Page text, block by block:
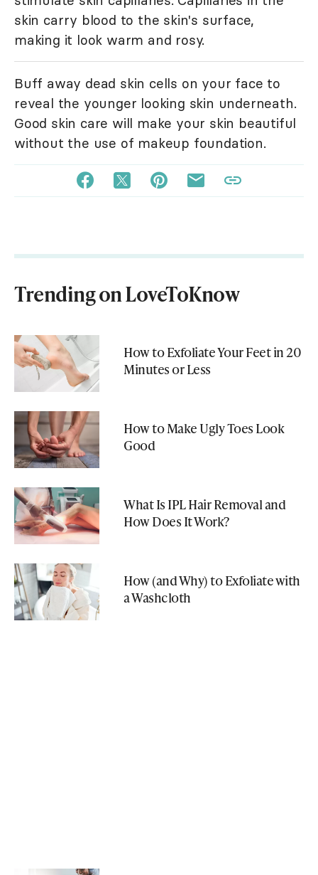
skin carry blood to the skin's surface,
making it look warm and rosy.
Buff away dead skin cells on your face to
reveal the younger looking skin underneath.
Good skin care will make your skin beautiful
without the use of makeup foundation.
Trending on LoveToKnow
How to Exfoliate Your Feet in 20
Minutes or Less
How to Make Ugly Toes Look
Good
What Is IPL Hair Removal and
How Does It Work?
How (and Why) to Exfoliate with
a Washcloth